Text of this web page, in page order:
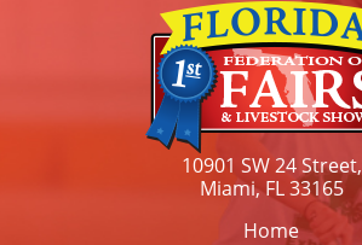
10901 SW 24 Street,
Miami, FL 33165
Home